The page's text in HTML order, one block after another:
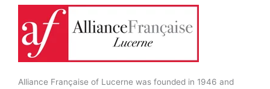
Alliance Française of Lucerne was founded in 1946 and